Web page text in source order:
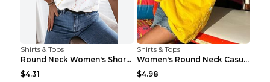
Shirts & Tops
Round Neck Women's Short-sleeved T-shirt Loose Cas...
$4.31
Shirts & Tops
Women's Round Neck Casual Letter Printed Short Sle...
$4.98